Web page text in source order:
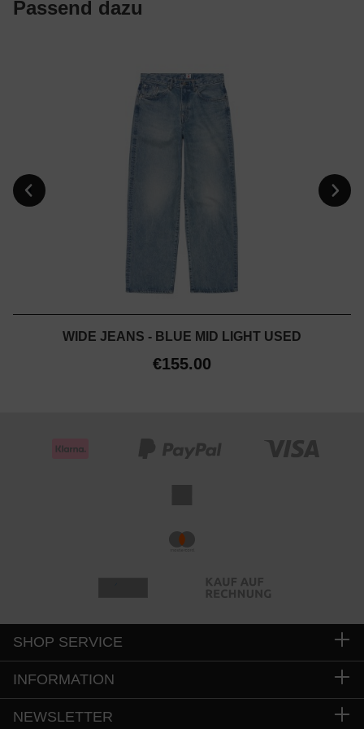
Passend dazu
WIDE JEANS - BLUE MID LIGHT USED
€155.00
SHOP SERVICE
INFORMATION
NEWSLETTER